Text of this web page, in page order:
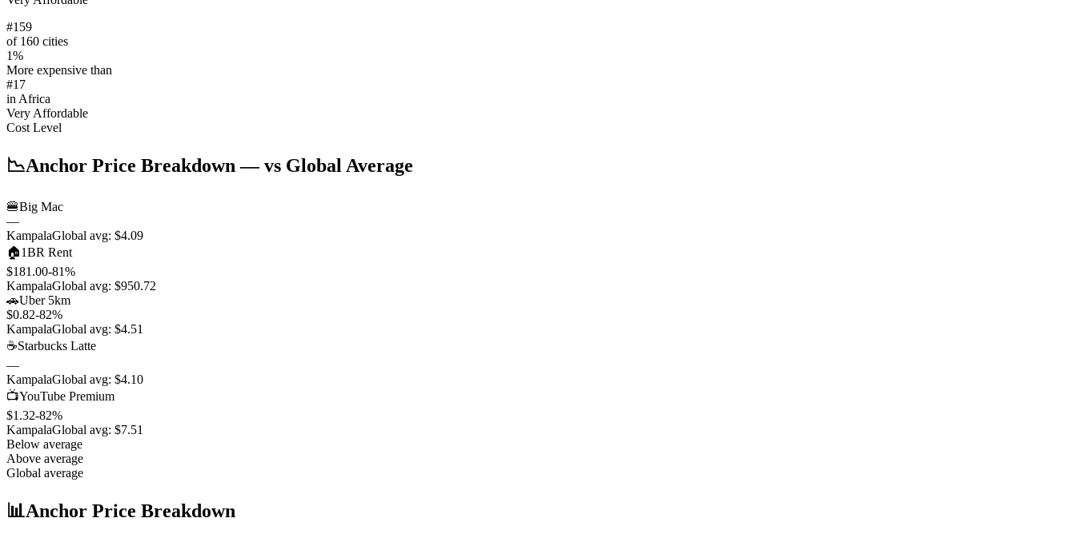
#159
of 160 cities
1%
More expensive than
#17
in Africa
Very Affordable
Cost Level
📉Anchor Price Breakdown — vs Global Average
🍔Big Mac
—
KampalaGlobal avg: $4.09
🏠1BR Rent
$181.00-81%
KampalaGlobal avg: $950.72
🚗Uber 5km
$0.82-82%
KampalaGlobal avg: $4.51
☕Starbucks Latte
—
KampalaGlobal avg: $4.10
📺YouTube Premium
$1.32-82%
KampalaGlobal avg: $7.51
Below average
Above average
Global average
📊Anchor Price Breakdown